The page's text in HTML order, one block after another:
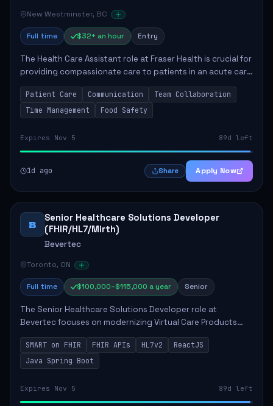
New Westminster, BC
Full time $32+ an hour Entry
The Health Care Assistant role at Fraser Health is crucial for
providing compassionate care to patients in an acute care
environment. The primary responsibilities include assisting
patients with daily...
Patient Care Communication
Team Collaboration
Time Management
Food Safety
Expires Nov 5 89d left
1d ago Share Apply Now
B
Senior Healthcare Solutions Developer
(FHIR/HL7/Mirth)
Bevertec
Toronto, ON
Full time $100,000–$115,000 a year Senior
The Senior Healthcare Solutions Developer role at
Bevertec focuses on modernizing Virtual Care Products
through robust system integration and application
development. The successful individual will de...
SMART on FHIR FHIR APIs HL7v2
ReactJS
Java Spring Boot
Expires Nov 5 89d left